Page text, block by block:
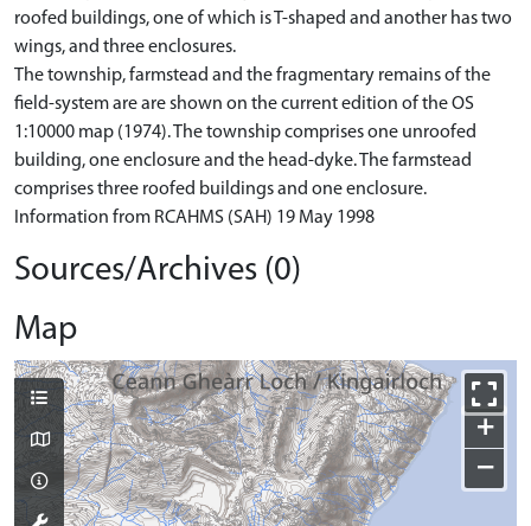
roofed buildings, one of which is T-shaped and another has two
wings, and three enclosures.
The township, farmstead and the fragmentary remains of the
field-system are are shown on the current edition of the OS
1:10000 map (1974). The township comprises one unroofed
building, one enclosure and the head-dyke. The farmstead
comprises three roofed buildings and one enclosure.
Information from RCAHMS (SAH) 19 May 1998
Sources/Archives (0)
Map
+
−